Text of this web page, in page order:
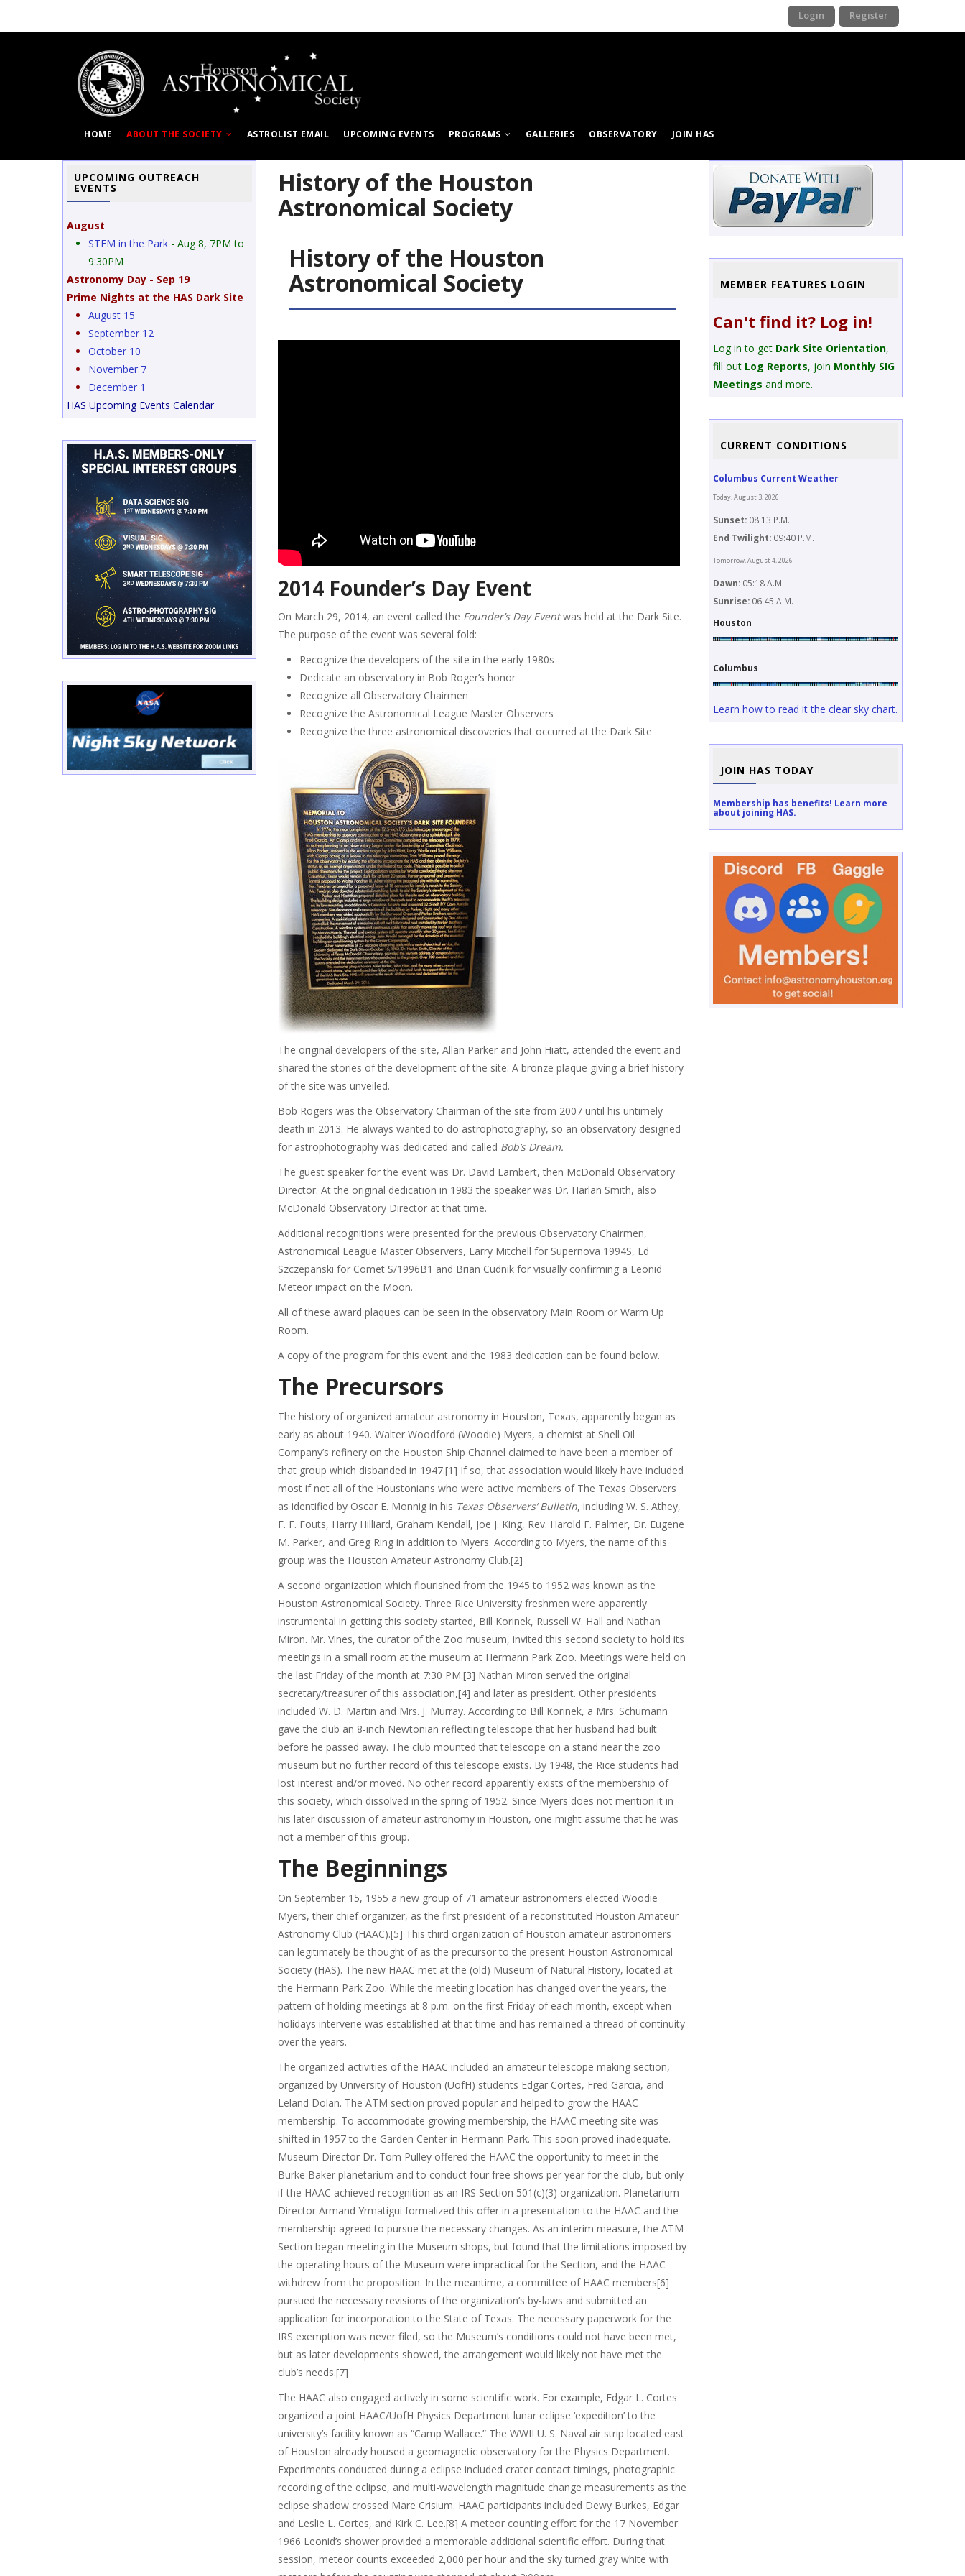
Login Register
HOME ABOUT THE SOCIETY ASTROLIST EMAIL UPCOMING EVENTS PROGRAMS GALLERIES OBSERVATORY JOIN HAS
History of the Houston
Astronomical Society
History of the Houston
Astronomical Society
2014 Founder’s Day Event
On March 29, 2014, an event called the Founder’s Day Eventwas held at the Dark Site.
The purpose of the event was several fold:
Recognize the developers of the site in the early 1980s
Dedicate an observatory in Bob Roger’s honor
Recognize all Observatory Chairmen
Recognize the Astronomical League Master Observers
Recognize the three astronomical discoveries that occurred at the Dark Site
The original developers of the site, Allan Parker and John Hiatt, attended the event and
shared the stories of the development of the site. A bronze plaque giving a brief history
of the site was unveiled.
Bob Rogers was the Observatory Chairman of the site from 2007 until his untimely
death in 2013. He always wanted to do astrophotography, so an observatory designed
for astrophotography was dedicated and called Bob’s Dream.
The guest speaker for the event was Dr. David Lambert, then McDonald Observatory
Director. At the original dedication in 1983 the speaker was Dr. Harlan Smith, also
McDonald Observatory Director at that time.
Additional recognitions were presented for the previous Observatory Chairmen,
Astronomical League Master Observers, Larry Mitchell for Supernova 1994S, Ed
Szczepanski for Comet S/1996B1 and Brian Cudnik for visually confirming a Leonid
Meteor impact on the Moon.
All of these award plaques can be seen in the observatory Main Room or Warm Up
Room.
A copy of the program for this event and the 1983 dedication can be found below.
The Precursors
The history of organized amateur astronomy in Houston, Texas, apparently began as
early as about 1940. Walter Woodford (Woodie) Myers, a chemist at Shell Oil
Company’s refinery on the Houston Ship Channel claimed to have been a member of
that group which disbanded in 1947.[1] If so, that association would likely have included
most if not all of the Houstonians who were active members of The Texas Observers
as identified by Oscar E. Monnig in his Texas Observers’ Bulletin, including W. S. Athey,
F. F. Fouts, Harry Hilliard, Graham Kendall, Joe J. King, Rev. Harold F. Palmer, Dr. Eugene
M. Parker, and Greg Ring in addition to Myers. According to Myers, the name of this
group was the Houston Amateur Astronomy Club.[2]
A second organization which flourished from the 1945 to 1952 was known as the
Houston Astronomical Society. Three Rice University freshmen were apparently
instrumental in getting this society started, Bill Korinek, Russell W. Hall and Nathan
Miron. Mr. Vines, the curator of the Zoo museum, invited this second society to hold its
meetings in a small room at the museum at Hermann Park Zoo. Meetings were held on
the last Friday of the month at 7:30 PM.[3] Nathan Miron served the original
secretary/treasurer of this association,[4] and later as president. Other presidents
included W. D. Martin and Mrs. J. Murray. According to Bill Korinek, a Mrs. Schumann
gave the club an 8-inch Newtonian reflecting telescope that her husband had built
before he passed away. The club mounted that telescope on a stand near the zoo
museum but no further record of this telescope exists. By 1948, the Rice students had
lost interest and/or moved. No other record apparently exists of the membership of
this society, which dissolved in the spring of 1952. Since Myers does not mention it in
his later discussion of amateur astronomy in Houston, one might assume that he was
not a member of this group.
The Beginnings
On September 15, 1955 a new group of 71 amateur astronomers elected Woodie
Myers, their chief organizer, as the first president of a reconstituted Houston Amateur
Astronomy Club (HAAC).[5] This third organization of Houston amateur astronomers
can legitimately be thought of as the precursor to the present Houston Astronomical
Society (HAS). The new HAAC met at the (old) Museum of Natural History, located at
the Hermann Park Zoo. While the meeting location has changed over the years, the
pattern of holding meetings at 8 p.m. on the first Friday of each month, except when
holidays intervene was established at that time and has remained a thread of continuity
over the years.
The organized activities of the HAAC included an amateur telescope making section,
organized by University of Houston (UofH) students Edgar Cortes, Fred Garcia, and
Leland Dolan. The ATM section proved popular and helped to grow the HAAC
membership. To accommodate growing membership, the HAAC meeting site was
shifted in 1957 to the Garden Center in Hermann Park. This soon proved inadequate.
Museum Director Dr. Tom Pulley offered the HAAC the opportunity to meet in the
Burke Baker planetarium and to conduct four free shows per year for the club, but only
if the HAAC achieved recognition as an IRS Section 501(c)(3) organization. Planetarium
Director Armand Yrmatigui formalized this offer in a presentation to the HAAC and the
membership agreed to pursue the necessary changes. As an interim measure, the ATM
Section began meeting in the Museum shops, but found that the limitations imposed by
the operating hours of the Museum were impractical for the Section, and the HAAC
withdrew from the proposition. In the meantime, a committee of HAAC members[6]
pursued the necessary revisions of the organization’s by-laws and submitted an
application for incorporation to the State of Texas. The necessary paperwork for the
IRS exemption was never filed, so the Museum’s conditions could not have been met,
but as later developments showed, the arrangement would likely not have met the
club’s needs.[7]
The HAAC also engaged actively in some scientific work. For example, Edgar L. Cortes
organized a joint HAAC/UofH Physics Department lunar eclipse ‘expedition’ to the
university’s facility known as “Camp Wallace.” The WWII U. S. Naval air strip located east
of Houston already housed a geomagnetic observatory for the Physics Department.
Experiments conducted during a eclipse included crater contact timings, photographic
recording of the eclipse, and multi-wavelength magnitude change measurements as the
eclipse shadow crossed Mare Crisium. HAAC participants included Dewy Burkes, Edgar
and Leslie L. Cortes, and Kirk C. Lee.[8] A meteor counting effort for the 17 November
1966 Leonid’s shower provided a memorable additional scientific effort. During that
session, meteor counts exceeded 2,000 per hour and the sky turned gray white with
UPCOMING OUTREACH
EVENTS
August
STEM in the Park - Aug 8, 7PM to
9:30PM
Astronomy Day - Sep 19
Prime Nights at the HAS Dark Site
August 15
September 12
October 10
November 7
December 1
HAS Upcoming Events Calendar
MEMBER FEATURES LOGIN
Can't find it? Log in!
Log in to get Dark Site Orientation,
fill out Log Reports, join Monthly SIG
Meetings and more.
CURRENT CONDITIONS
Columbus Current Weather
Today, August 3, 2026
Sunset: 08:13 P.M.
End Twilight: 09:40 P.M.
Tomorrow, August 4, 2026
Dawn: 05:18 A.M.
Sunrise: 06:45 A.M.
Houston
Columbus
Learn how to read it the clear sky chart.
JOIN HAS TODAY
Membership has benefits! Learn more
about joining HAS.